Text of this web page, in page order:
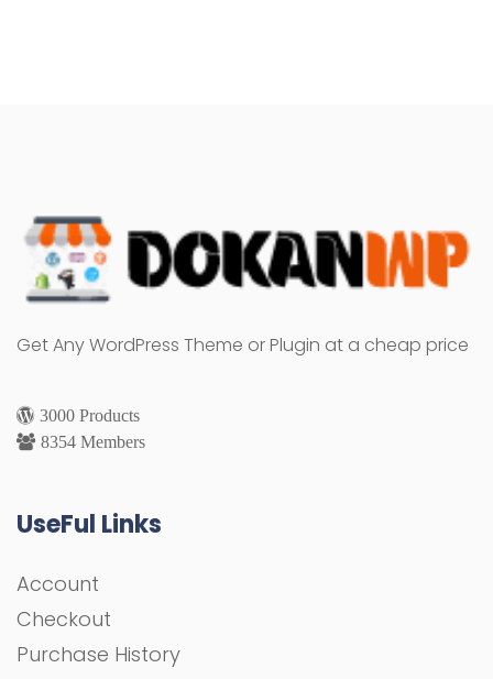
Get Any WordPress Theme or Plugin at a cheap price
3000 Products
8354 Members
UseFul Links
Account
Checkout
Purchase History